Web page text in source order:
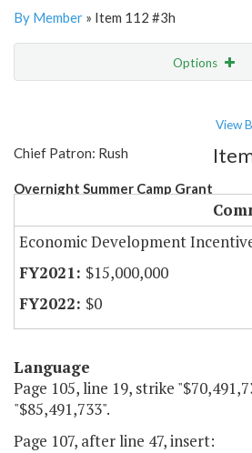
By Member » Item 112 #3h
Options
View
Chief Patron: Rush
Overnight Summer Camp Grant
Economic Development
$15,000,000
$0
Language
Page 105, line 19, strike
"$85,491,733".
Page 107, after line 47, insert: